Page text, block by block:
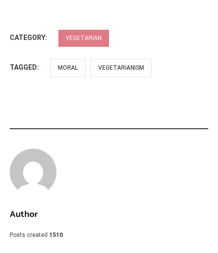
CATEGORY: VEGETARIAN
TAGGED: MORAL VEGETARIANISM
Author
Posts created 1510